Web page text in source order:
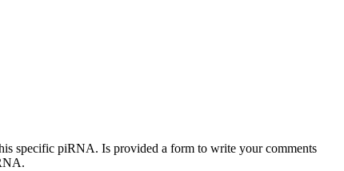
specific piRNA. Is provided a form to write your comments